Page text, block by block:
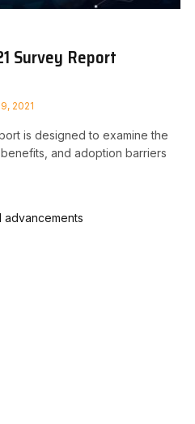
Survey Report
2021
is designed to examine the
and adoption barriers